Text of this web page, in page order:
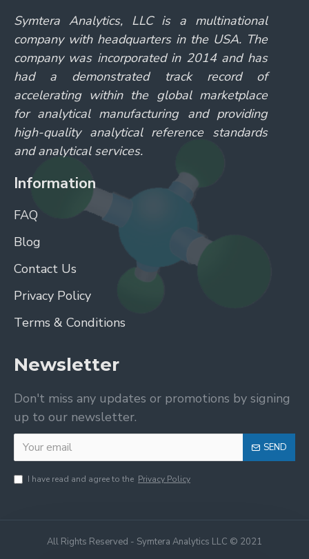
Symtera Analytics, LLC is a multinational
company with headquarters in the USA. The
company was incorporated in 2014 and has
had a demonstrated track record of
accelerating within the global marketplace
for analytical manufacturing and providing
high-quality analytical reference standards
and analytical services.
Information
FAQ
Blog
Contact Us
Privacy Policy
Terms & Conditions
Newsletter
Don't miss any updates or promotions by signing
up to our newsletter.
SEND
I have read and agree to the Privacy Policy
All Rights Reserved - Symtera Analytics LLC © 2021